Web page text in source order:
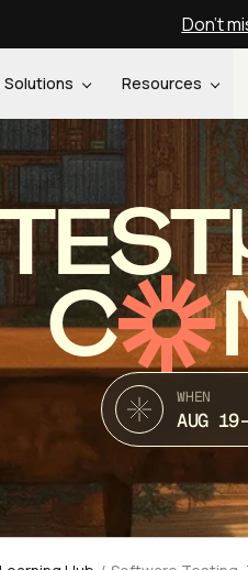
Don't
Solutions Resources
C
WHEN
AUG